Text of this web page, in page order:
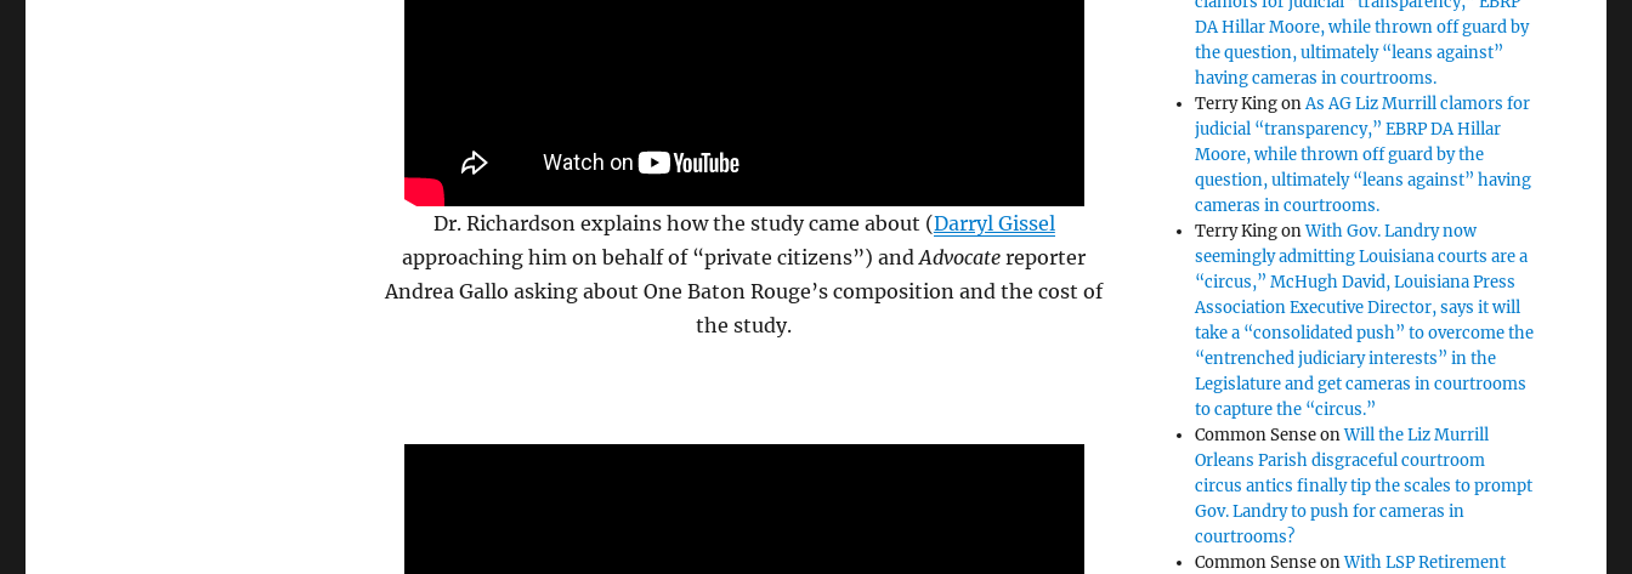
Dr. Richardson explains how the study came about (Darryl Gissel
approaching him on behalf of “private citizens”) andAdvocatereporter
Andrea Gallo asking about One Baton Rouge’s composition and the cost of
the study.
DA Hillar Moore, while thrown off guard by
the question, ultimately “leans against”
having cameras in courtrooms.
Terry KingonAs AG Liz Murrill clamors for
judicial “transparency,” EBRP DA Hillar
Moore, while thrown off guard by the
question, ultimately “leans against” having
cameras in courtrooms.
Terry KingonWith Gov. Landry now
seemingly admitting Louisiana courts are a
“circus,” McHugh David, Louisiana Press
Association Executive Director, says it will
take a “consolidated push” to overcome the
“entrenched judiciary interests” in the
Legislature and get cameras in courtrooms
to capture the “circus.”
Common SenseonWill the Liz Murrill
Orleans Parish disgraceful courtroom
circus antics finally tip the scales to prompt
Gov. Landry to push for cameras in
courtrooms?
Common SenseonWith LSP Retirement